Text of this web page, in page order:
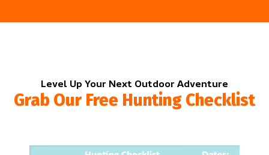
Level Up Your Next Outdoor Adventure
Grab Our Free Hunting Checklist